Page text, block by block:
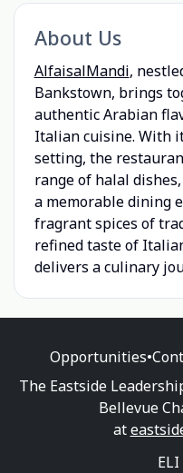
About Us
AlfaisalMandi,
Bankstown, brings
authentic Arabian
Italian cuisine. With
setting, the
range of halal
a memorable dining
fragrant spices of
refined taste of
delivers a culinary
Opportunities•
The Eastside
Bellevue
at